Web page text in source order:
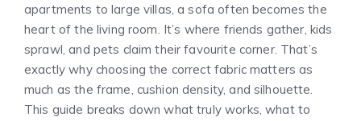
apartments to large villas, a sofa often becomes the
heart of the living room. It’s where friends gather, kids
sprawl, and pets claim their favourite corner. That’s
exactly why choosing the correct fabric matters as
much as the frame, cushion density, and silhouette.
This guide breaks down what truly works, what to